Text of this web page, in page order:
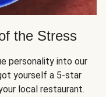
the Stress
personality into our
yourself a 5-star
local restaurant.